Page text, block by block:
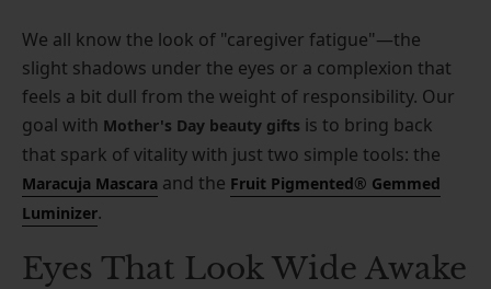
We all know the look of "caregiver fatigue"—the
slight shadows under the eyes or a complexion that
feels a bit dull from the weight of responsibility. Our
goal with Mother's Day beauty gifts is to bring back
that spark of vitality with just two simple tools: the
Maracuja Mascara and the Fruit Pigmented® Gemmed
Luminizer.
Eyes That Look Wide Awake